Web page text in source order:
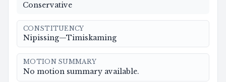
Conservative
CONSTITUENCY
Nipissing—Timiskaming
MOTION SUMMARY
No motion summary available.